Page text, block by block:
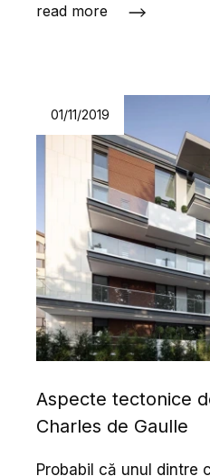
read more
Aspecte tectonice
Charles de Gaulle
01/11/2019
Probabil că unul dintre